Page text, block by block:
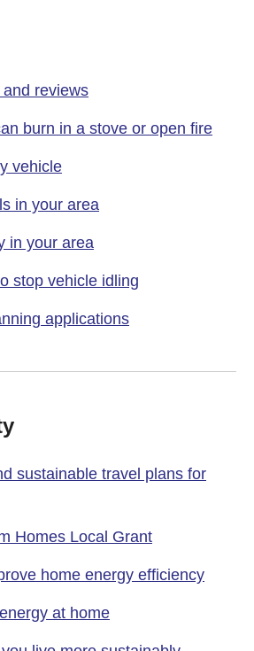
reviews
burn in a stove or open fire
vehicle
in your area
in your area
stop vehicle idling
applications
sustainable travel plans for
Homes Local Grant
home energy efficiency
at home